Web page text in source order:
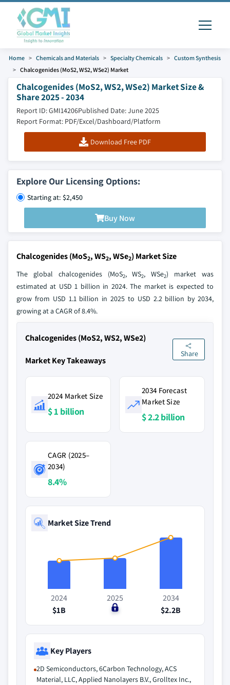
Home Chemicals and Materials Specialty Chemicals
Custom Synthesis
Chalcogenides (MoS2, WS2, WSe2) Market
Chalcogenides (MoS2, WS2, WSe2) Market Size &
Share 2025 - 2034
Report ID: GMI14206Published Date: June 2025
Report Format: PDF/Excel/Dashboard/Platform
Download Free PDF
Explore Our Licensing Options:
Starting at: $2,450
Buy Now
Chalcogenides (MoS2, WS2, WSe2) Market Size
The global chalcogenides (MoS2, WS2, WSe2) market was
estimated at USD 1 billion in 2024. The market is expected to
grow from USD 1.1 billion in 2025 to USD 2.2 billion by 2034,
growing at a CAGR of 8.4%.
Chalcogenides (MoS2, WS2, WSe2)
Market Key Takeaways
Share
2024 Market Size
$ 1 billion
2034 Forecast
Market Size
$ 2.2 billion
CAGR (2025–
2034)
8.4%
Market Size Trend
2024
$1B
2025
$0
2034
$2.2B
Key Players
2D Semiconductors, 6Carbon Technology, ACS
Material, LLC, Applied Nanolayers B.V., Grolltex Inc.,